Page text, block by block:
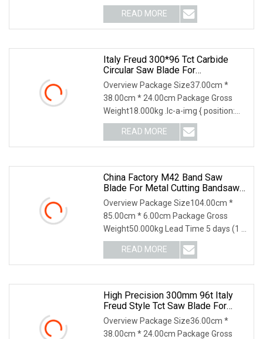
relative; width: 100%;
READ MORE
Italy Freud 300*96 Tct Carbide
Circular Saw Blade For
Woodworking Cutting Tool
Chipboard And MDF
Overview Package Size37.00cm *
38.00cm * 24.00cm Package Gross
Weight18.000kg .lc-a-img { position:
relative; width: 100
READ MORE
China Factory M42 Band Saw
Blade For Metal Cutting Bandsaw
Blade HSS Tct
Overview Package Size104.00cm *
85.00cm * 6.00cm Package Gross
Weight50.000kg Lead Time 5 days (1 -
200 Meters) To be ne
READ MORE
High Precision 300mm 96t Italy
Freud Style Tct Saw Blade For
MDF Laminated Wood Cutting
Industrial Grade.
Overview Package Size36.00cm *
38.00cm * 24.00cm Package Gross